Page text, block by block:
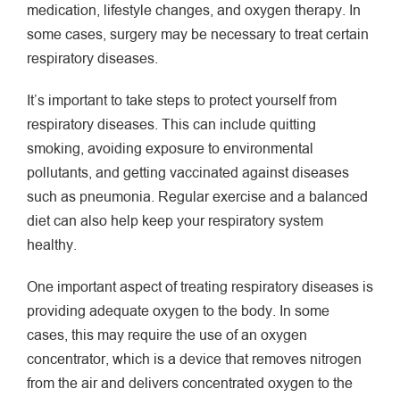
medication, lifestyle changes, and oxygen therapy. In
some cases, surgery may be necessary to treat certain
respiratory diseases.
It’s important to take steps to protect yourself from
respiratory diseases. This can include quitting
smoking, avoiding exposure to environmental
pollutants, and getting vaccinated against diseases
such as pneumonia. Regular exercise and a balanced
diet can also help keep your respiratory system
healthy.
One important aspect of treating respiratory diseases is
providing adequate oxygen to the body. In some
cases, this may require the use of an oxygen
concentrator, which is a device that removes nitrogen
from the air and delivers concentrated oxygen to the